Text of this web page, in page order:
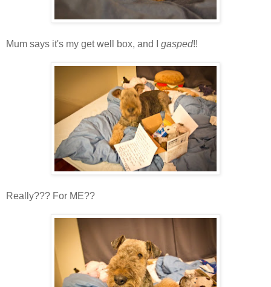
Mum says it's my get well box, and I gasped!!
Really??? For ME??